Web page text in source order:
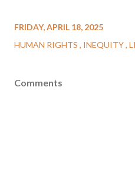
FRIDAY, APRIL 18, 2025
HUMAN RIGHTS
INEQUITY
Comments